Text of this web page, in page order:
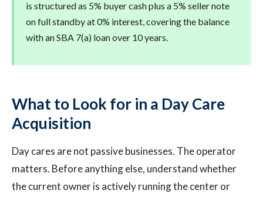
is structured as 5% buyer cash plus a 5% seller note
on full standby at 0% interest, covering the balance
with an SBA 7(a) loan over 10 years.
What to Look for in a Day Care
Acquisition
Day cares are not passive businesses. The operator
matters. Before anything else, understand whether
the current owner is actively running the center or